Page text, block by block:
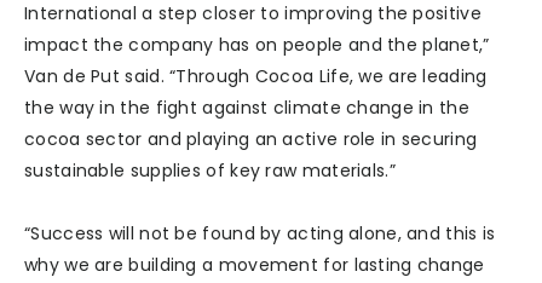
International a step closer to improving the positive
impact the company has on people and the planet,”
Van de Put said. “Through Cocoa Life, we are leading
the way in the fight against climate change in the
cocoa sector and playing an active role in securing
sustainable supplies of key raw materials.”
“Success will not be found by acting alone, and this is
why we are building a movement for lasting change